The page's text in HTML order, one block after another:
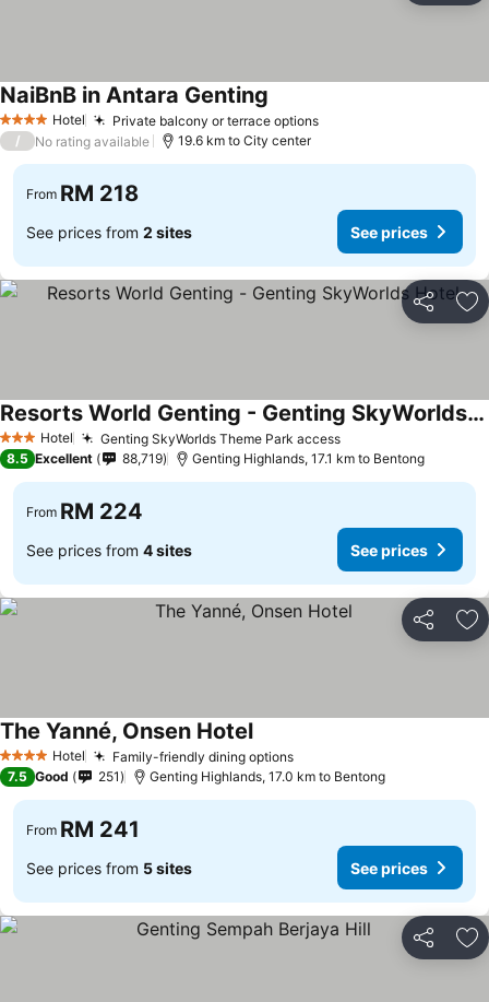
4 Stars Hotel Private balcony or terrace optionsSee prices
NaiBnB in Antara Genting
/ No rating available 19.6 km to City center
From RM 218
See prices from 2 sites See prices
Share
3 StarsHotel Genting SkyWorlds Theme Park accessSee prices
Resorts World Genting - Genting SkyWorlds Hotel
See prices
8.5 Excellent 88,719 Genting Highlands, 17.1 km to Bentong
From RM 224
See prices from 4 sites See prices
Share
4 Stars Hotel Family-friendly dining optionsSee prices
The Yanné, Onsen HotelSee prices
7.5 Good 251 Genting Highlands, 17.0 km to Bentong
From RM 241
See prices from 5 sites See prices
Share